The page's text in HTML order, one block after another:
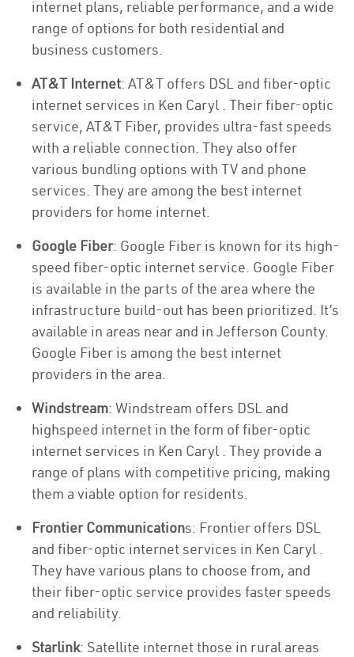
internet plans, reliable performance, and a wide
range of options for both residential and
business customers.
AT&T Internet: AT&T offers DSL and fiber-optic
internet services in Ken Caryl . Their fiber-optic
service, AT&T Fiber, provides ultra-fast speeds
with a reliable connection. They also offer
various bundling options with TV and phone
services. They are among the best internet
providers for home internet.
Google Fiber: Google Fiber is known for its high-
speed fiber-optic internet service. Google Fiber
is available in the parts of the area where the
infrastructure build-out has been prioritized. It’s
available in areas near and in Jefferson County.
Google Fiber is among the best internet
providers in the area.
Windstream: Windstream offers DSL and
highspeed internet in the form of fiber-optic
internet services in Ken Caryl . They provide a
range of plans with competitive pricing, making
them a viable option for residents.
Frontier Communications: Frontier offers DSL
and fiber-optic internet services in Ken Caryl .
They have various plans to choose from, and
their fiber-optic service provides faster speeds
and reliability.
Starlink: Satellite internet those in rural areas